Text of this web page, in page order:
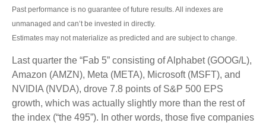
Past performance is no guarantee of future results. All indexes are
unmanaged and can’t be invested in directly.
Estimates may not materialize as predicted and are subject to change.
Last quarter the “Fab 5” consisting of Alphabet (GOOG/L),
Amazon (AMZN), Meta (META), Microsoft (MSFT), and
NVIDIA (NVDA), drove 7.8 points of S&P 500 EPS
growth, which was actually slightly more than the rest of
the index (“the 495”). In other words, those five companies